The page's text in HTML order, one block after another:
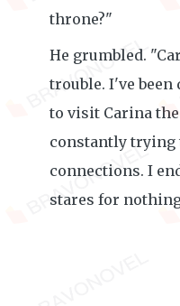
throne?"
He grumbled.
trouble. I've
to visit Carina
constantly
connections. I
stares for